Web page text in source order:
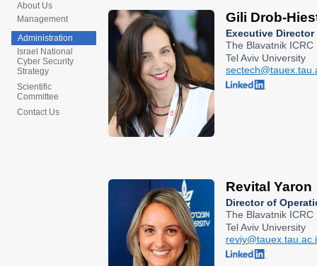
About Us
Management
Administration
Israel National
Cyber Security
Strategy
Scientific
Committee
Contact Us
Gili Drob-
Executive Director
The Blavatnik ICRC
Tel Aviv University
Revital Yaron
Director of
The Blavatnik ICRC
Tel Aviv University